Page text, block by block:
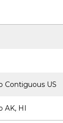
Contiguous US
HI